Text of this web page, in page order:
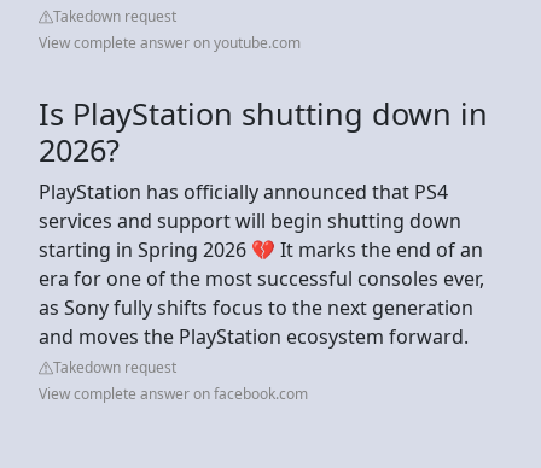
Takedown request
View complete answer on youtube.com
Is PlayStation shutting down in
2026?
PlayStation has officially announced that PS4
services and support will begin shutting down
starting in Spring 2026 💔 It marks the end of an
era for one of the most successful consoles ever,
as Sony fully shifts focus to the next generation
and moves the PlayStation ecosystem forward.
Takedown request
View complete answer on facebook.com